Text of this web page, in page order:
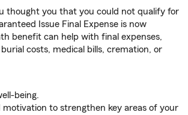
thought you that you could not qualify for
Issue Final Expense is now
benefit can help with final expenses,
costs, medical bills, cremation, or
being.
motivation to strengthen key areas of your